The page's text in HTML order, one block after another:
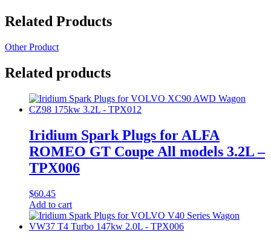
Related Products
Other Product
Related products
Iridium Spark Plugs for ALFA
ROMEO GT Coupe All models 3.2L –
TPX006
$60.45
Add to cart